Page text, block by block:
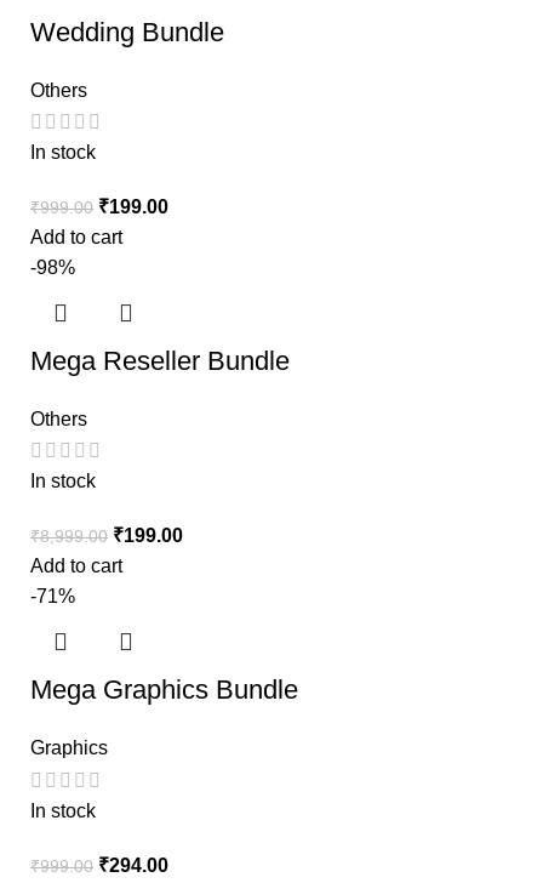
Wedding Bundle
Others
In stock
₹999.00 ₹199.00
Add to cart
-98%
Mega Reseller Bundle
Others
In stock
₹8,999.00 ₹199.00
Add to cart
-71%
Mega Graphics Bundle
Graphics
In stock
₹999.00 ₹294.00